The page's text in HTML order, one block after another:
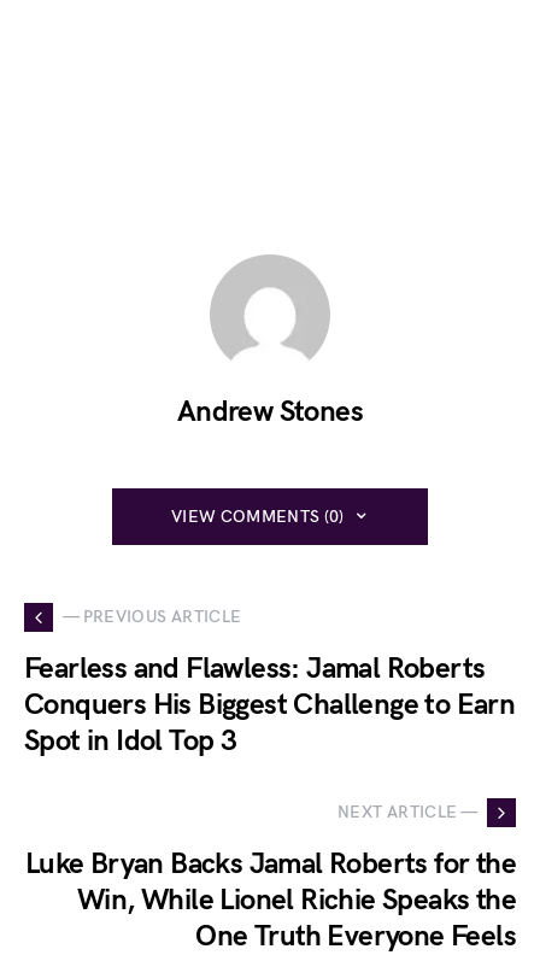
Andrew Stones
VIEW COMMENTS (0)
— PREVIOUS ARTICLE
Fearless and Flawless: Jamal Roberts
Conquers His Biggest Challenge to Earn
Spot in Idol Top 3
NEXT ARTICLE —
Luke Bryan Backs Jamal Roberts for the
Win, While Lionel Richie Speaks the
One Truth Everyone Feels